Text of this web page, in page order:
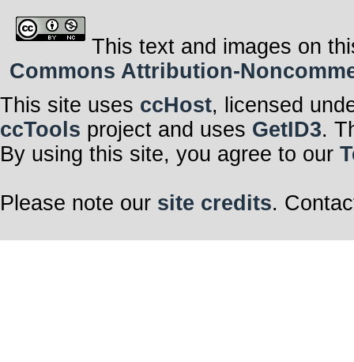
This text and images on
Commons Attribution-
This site uses ccHost, licensed
ccTools project and uses GetID3.
By using this site, you agree to our
Please note our site credits.